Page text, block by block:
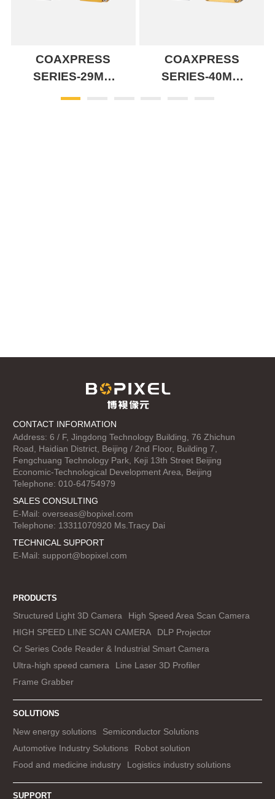
COAXPRESS
SERIES-29MM
COAXPRESS
SERIES-40MM
CONTACT INFORMATION
Address: 6 / F, Jingdong Technology Building, 76 Zhichun
Road, Haidian District, Beijing / 2nd Floor, Building 7,
Fengchuang Technology Park, Keji 13th Street Beijing
Economic-Technological Development Area, Beijing
Telephone: 010-64754979
SALES CONSULTING
E-Mail: overseas@bopixel.com
Telephone: 13311070920 Ms.Tracy Dai
TECHNICAL SUPPORT
E-Mail: support@bopixel.com
PRODUCTS
Structured Light 3D Camera
High Speed Area Scan Camera
HIGH SPEED LINE SCAN CAMERA
DLP Projector
Cr Series Code Reader & Industrial Smart Camera
Ultra-high speed camera
Line Laser 3D Profiler
Frame Grabber
SOLUTIONS
New energy solutions
Semiconductor Solutions
Automotive Industry Solutions
Robot solution
Food and medicine industry
Logistics industry solutions
SUPPORT